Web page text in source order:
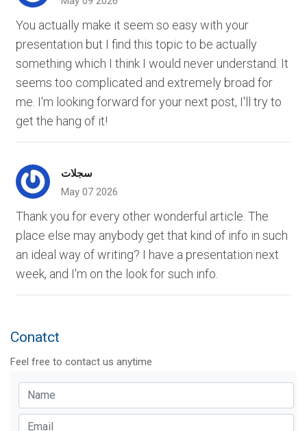
You actually make it seem so easy with your
presentation but I find this topic to be actually
something which I think I would never understand. It
seems too complicated and extremely broad for
me. I'm looking forward for your next post, I'll try to
get the hang of it!
سجلات
May 07 2026
Thank you for every other wonderful article. The
place else may anybody get that kind of info in such
an ideal way of writing? I have a presentation next
week, and I'm on the look for such info.
Conatct
Feel free to contact us anytime